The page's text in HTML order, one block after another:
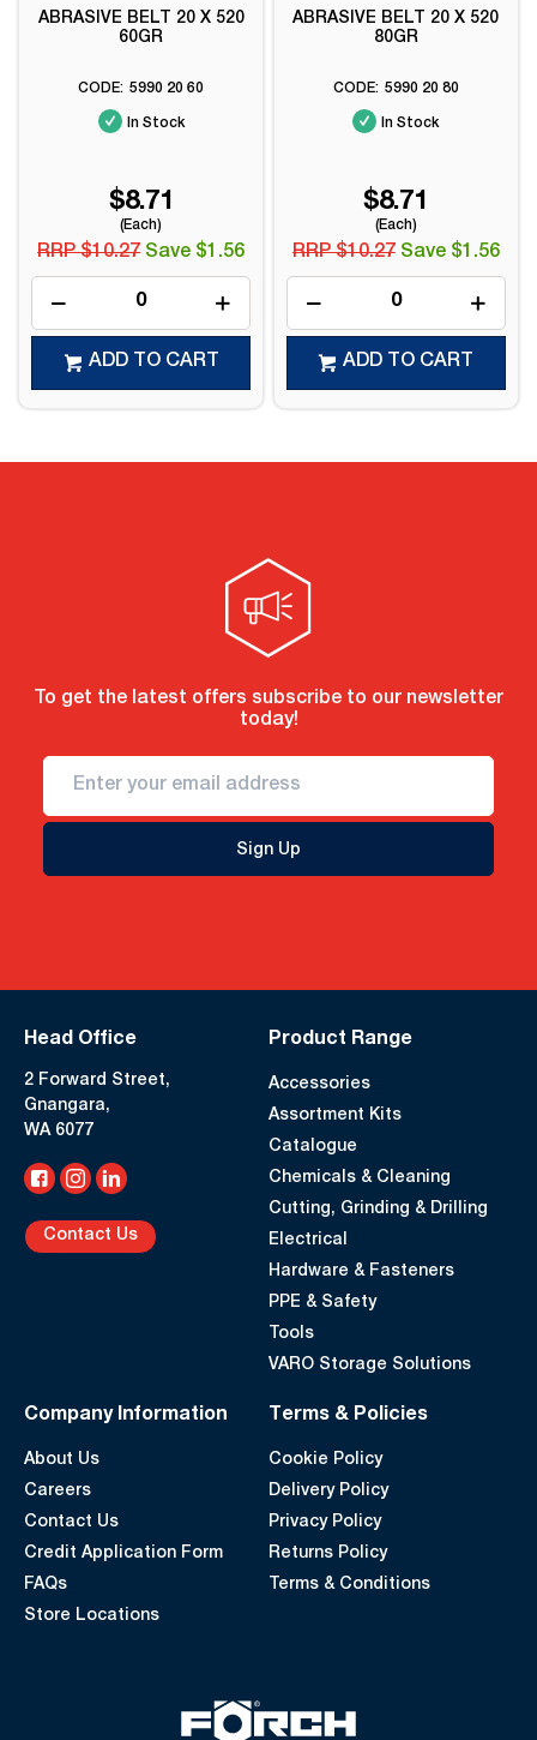
ABRASIVE BELT 20 X 520
60GR
5990 20 60
In Stock
$8.71
(Each)
RRP $10.27 Save $1.56
ADD TO CART
ABRASIVE BELT 20 X 520
80GR
5990 20 80
In Stock
$8.71
(Each)
RRP $10.27 Save $1.56
ADD TO CART
To get the latest offers subscribe to our newsletter
today!
Sign Up
Head Office
2 Forward Street,
Gnangara,
WA 6077
Contact Us
Product Range
Accessories
Assortment Kits
Catalogue
Chemicals & Cleaning
Cutting, Grinding & Drilling
Electrical
Hardware & Fasteners
PPE & Safety
Tools
VARO Storage Solutions
Company Information
About Us
Careers
Contact Us
Credit Application Form
FAQs
Store Locations
Terms & Policies
Cookie Policy
Delivery Policy
Privacy Policy
Returns Policy
Terms & Conditions